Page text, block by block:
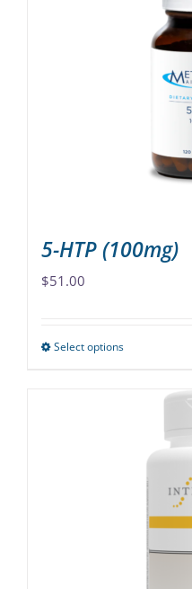
5-HTP (100mg)
$51.00
Select optionsThis
variants.
options
may